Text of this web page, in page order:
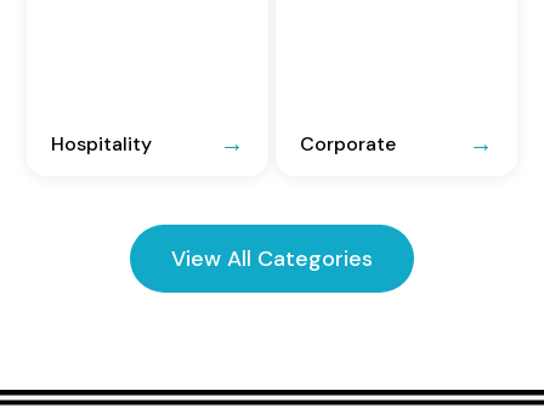
Hospitality Corporate
View All Categories